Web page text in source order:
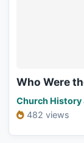
Who Were
Church History
482 views